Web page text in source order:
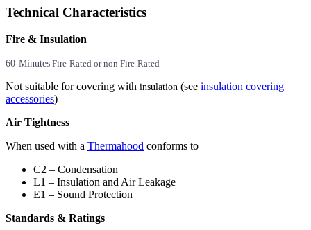
Technical Characteristics
Fire & Insulation
60-Minutes Fire-Rated or non Fire-Rated
Not suitable for covering with insulation (see insulation covering
accessories)
Air Tightness
When used with a Thermahood conforms to
C2 – Condensation
L1 – Insulation and Air Leakage
E1 – Sound Protection
Standards & Ratings